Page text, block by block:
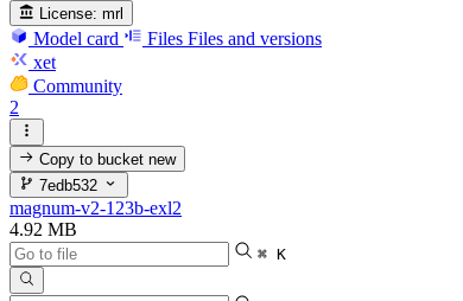
License: mrl
Model card Files Files and versions
xet
Community
2
Copy to bucketnew
7edb532
magnum-v2-123b-exl2
4.92 MB
⌘ K